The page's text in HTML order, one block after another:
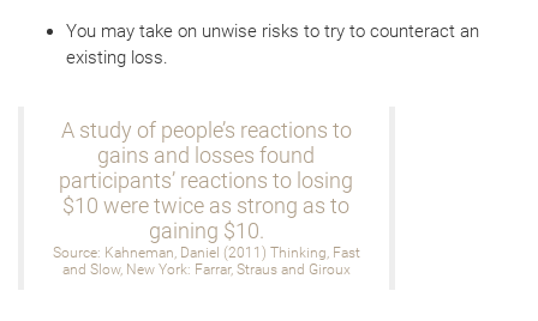
You may take on unwise risks to try to counteract an
existing loss.
A study of people’s reactions to
gains and losses found
participants’ reactions to losing
$10 were twice as strong as to
gaining $10.
Source: Kahneman, Daniel (2011) Thinking, Fast
and Slow, New York: Farrar, Straus and Giroux